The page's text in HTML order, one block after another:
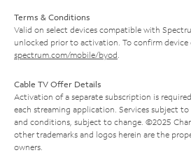
Terms & Conditions
Valid on select devices compatible with
unlocked prior to activation. To confirm
spectrum.com/mobile/byod
Cable TV Offer Details
Activation of a separate subscription is
each streaming application. Services subject
and conditions, subject to change. ©2025
other trademarks and logos herein are the
owners.